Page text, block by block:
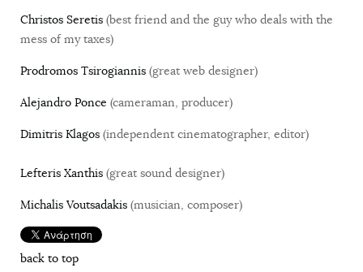
Christos Seretis (best friend and the guy who deals with the
mess of my taxes)
Prodromos Tsirogiannis (great web designer)
Alejandro Ponce (cameraman, producer)
Dimitris Klagos (independent cinematographer, editor)
Lefteris Xanthis (great sound designer)
Michalis Voutsadakis (musician, composer)
back to top